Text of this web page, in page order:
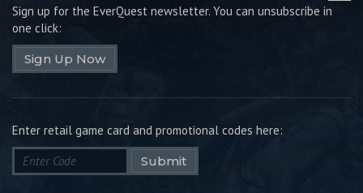
Sign up for the EverQuest newsletter. You can unsubscribe in
one click:
Sign Up Now
Enter retail game card and promotional codes here:
Submit